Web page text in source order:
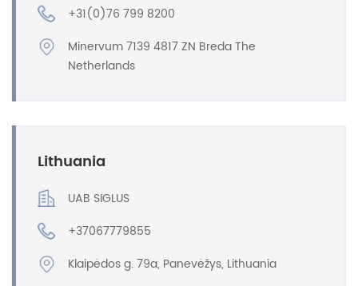
+31(0)76 799 8200
Minervum 7139 4817 ZN Breda The
Netherlands
Lithuania
UAB SIGLUS
+37067779855
Klaipėdos g. 79a, Panevėžys, Lithuania